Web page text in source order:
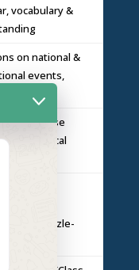
vocabulary &
on national &
events,
case
& analytical
& puzzle-